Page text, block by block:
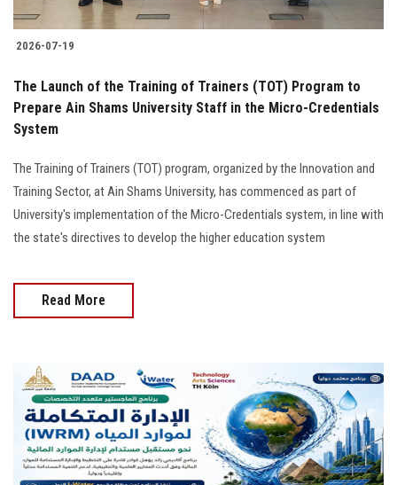
2026-07-19
The Launch of the Training of Trainers (TOT) Program to
Prepare Ain Shams University Staff in the Micro-Credentials
System
The Training of Trainers (TOT) program, organized by the Innovation and
Training Sector, at Ain Shams University, has commenced as part of
University's implementation of the Micro-Credentials system, in line with
the state's directives to develop the higher education system
Read More